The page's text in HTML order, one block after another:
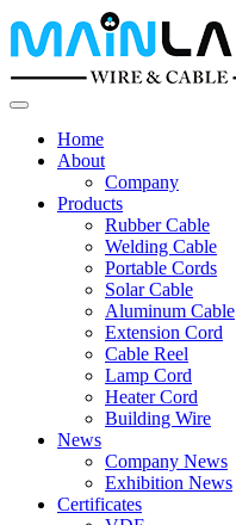
Home
About
Company
Products
Rubber Cable
Welding Cable
Portable Cords
Solar Cable
Aluminum Cable
Extension Cord
Cable Reel
Lamp Cord
Heater Cord
Building Wire
News
Company News
Exhibition News
Certificates